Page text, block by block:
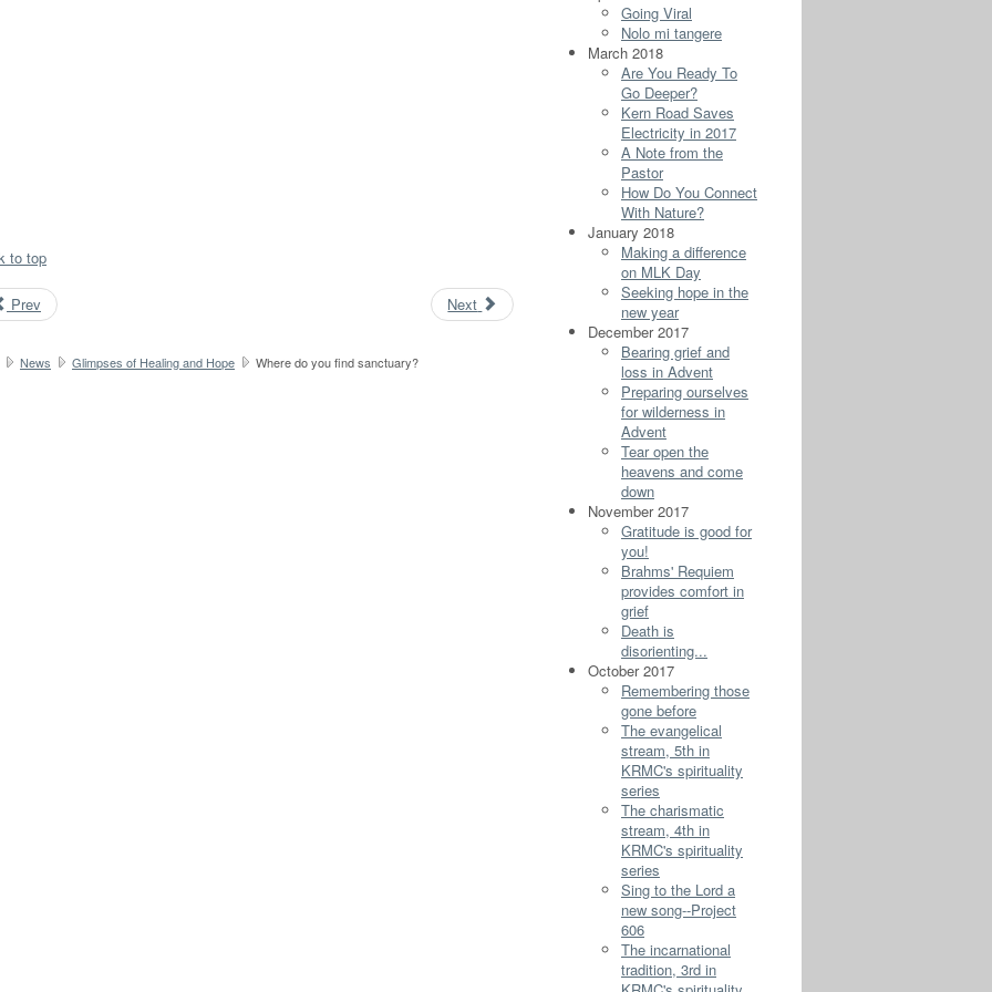
to top
Prev Next
News Glimpses of Healing and Hope Where do you find sanctuary?
Going Viral
Nolo mi tangere
March 2018
Are You Ready To
Go Deeper?
Kern Road Saves
Electricity in 2017
A Note from the
Pastor
How Do You Connect
With Nature?
January 2018
Making a difference
on MLK Day
Seeking hope in the
new year
December 2017
Bearing grief and
loss in Advent
Preparing ourselves
for wilderness in
Advent
Tear open the
heavens and come
down
November 2017
Gratitude is good for
you!
Brahms' Requiem
provides comfort in
grief
Death is
disorienting...
October 2017
Remembering those
gone before
The evangelical
stream, 5th in
KRMC's spirituality
series
The charismatic
stream, 4th in
KRMC's spirituality
series
Sing to the Lord a
new song--Project
606
The incarnational
tradition, 3rd in